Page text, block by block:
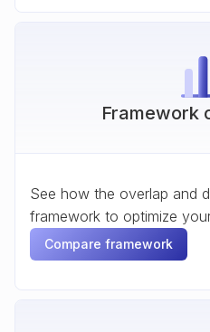
Framework
See how the overlap and
framework to optimize
Compare framework